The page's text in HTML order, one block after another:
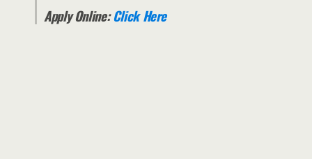
Apply Online:Click Here